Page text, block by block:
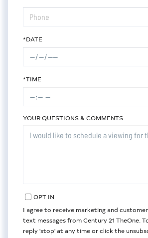
*DATE
*TIME
YOUR QUESTIONS & COMMENTS
OPT IN
I agree to receive marketing and
text messages from Century 21 TheOne.
reply 'stop' at any time or click the